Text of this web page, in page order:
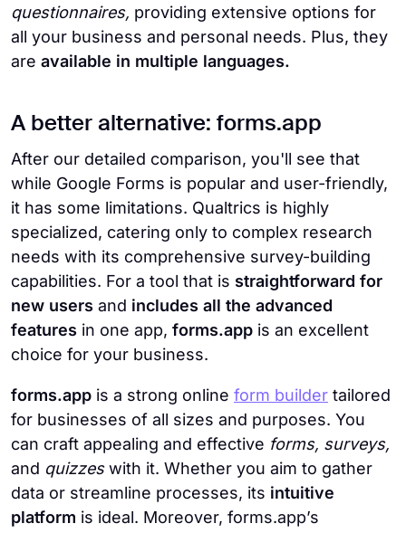
questionnaires, providing extensive options for
all your business and personal needs. Plus, they
are available in multiple languages.
A better alternative: forms.app
After our detailed comparison, you'll see that
while Google Forms is popular and user-friendly,
it has some limitations. Qualtrics is highly
specialized, catering only to complex research
needs with its comprehensive survey-building
capabilities. For a tool that is straightforward for
new users and includes all the advanced
features in one app, forms.app is an excellent
choice for your business.
forms.app is a strong online form builder tailored
for businesses of all sizes and purposes. You
can craft appealing and effective forms, surveys,
and quizzeswith it. Whether you aim to gather
data or streamline processes, its intuitive
platform is ideal. Moreover, forms.app’s